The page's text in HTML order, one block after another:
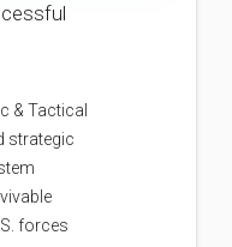
& Tactical
strategic
forces